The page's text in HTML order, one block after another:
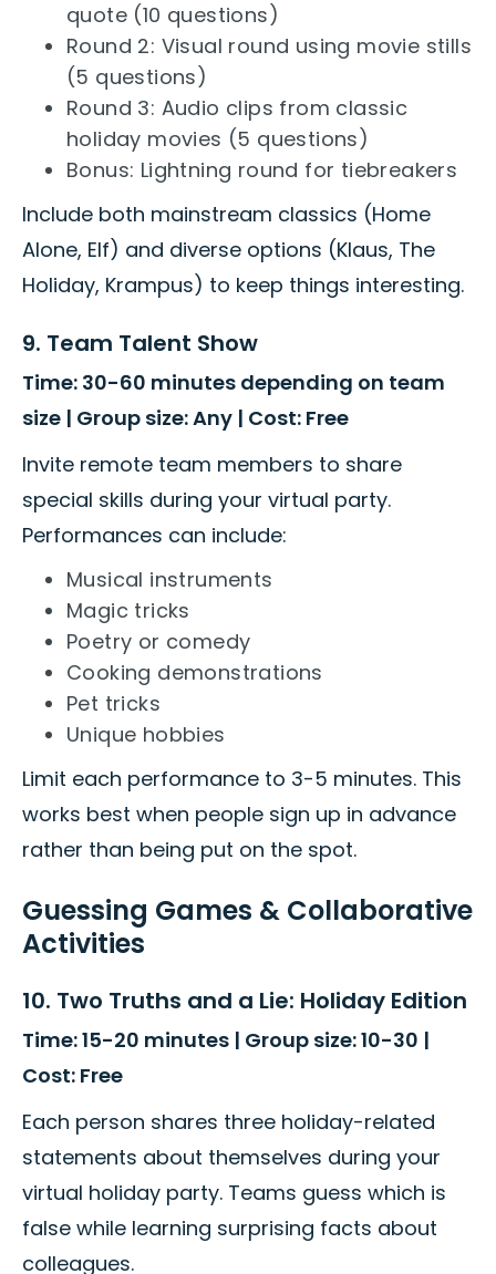
quote (10 questions)
Round 2: Visual round using movie stills
(5 questions)
Round 3: Audio clips from classic
holiday movies (5 questions)
Bonus: Lightning round for tiebreakers
Include both mainstream classics (Home
Alone, Elf) and diverse options (Klaus, The
Holiday, Krampus) to keep things interesting.
9. Team Talent Show
Time: 30-60 minutes depending on team
size | Group size: Any | Cost: Free
Invite remote team members to share
special skills during your virtual party.
Performances can include:
Musical instruments
Magic tricks
Poetry or comedy
Cooking demonstrations
Pet tricks
Unique hobbies
Limit each performance to 3-5 minutes. This
works best when people sign up in advance
rather than being put on the spot.
Guessing Games & Collaborative
Activities
10. Two Truths and a Lie: Holiday Edition
Time: 15-20 minutes | Group size: 10-30 |
Cost: Free
Each person shares three holiday-related
statements about themselves during your
virtual holiday party. Teams guess which is
false while learning surprising facts about
colleagues.